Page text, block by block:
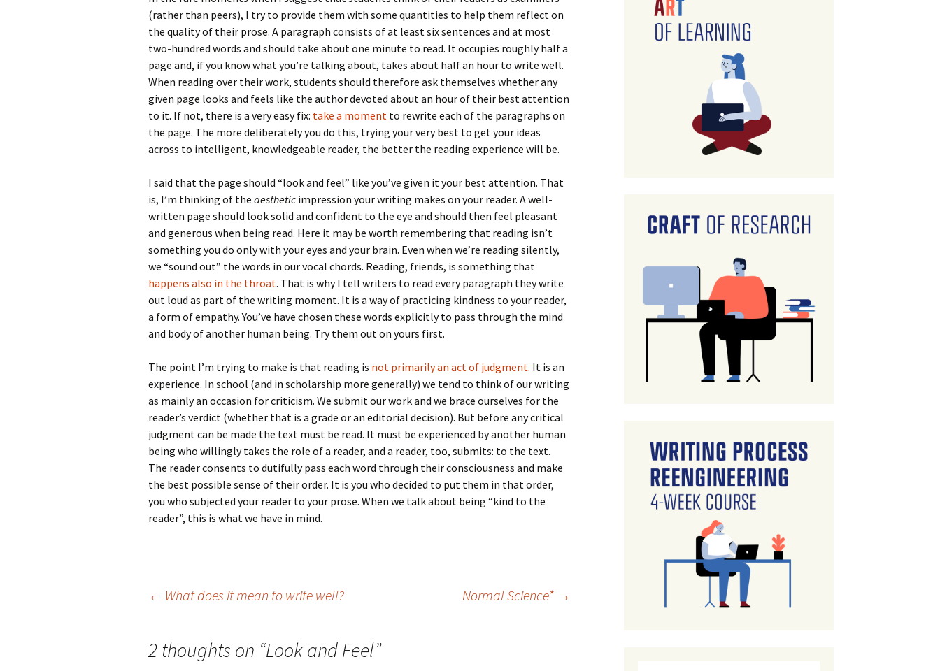
How to Write the Theory
Section
How to Write the
Methods Section
How to Write the
Analysis
How to Structure a
Research Paper
How to Write the
Background Section
How to Write the
Discussion
How to Write the
Introduction and
Conclusion
How to Write Your
Philosophy of Science
Project or Thesis
How to Format and
Reference Properly
How to Think
How to Write
How to Listen
How to Talk
How to Enjoy Things
How to Know Things
Again
The Key
The Paragraph
The Pocket
The Paper Introduction
Background
Theory
Method
Analysis
Discussion
Conclusion
The Rules
The Course
The Challenge
The End
(rather than peers), I try to provide them with some quantities to help them reflect on
the quality of their prose. A paragraph consists of at least six sentences and at most
two-hundred words and should take about one minute to read. It occupies roughly half a
page and, if you know what you’re talking about, takes about half an hour to write well.
When reading over their work, students should therefore ask themselves whether any
given page looks and feels like the author devoted about an hour of their best attention
to it. If not, there is a very easy fix: take a moment to rewrite each of the paragraphs on
the page. The more deliberately you do this, trying your very best to get your ideas
across to intelligent, knowledgeable reader, the better the reading experience will be.
I said that the page should “look and feel” like you’ve given it your best attention. That
is, I’m thinking of the aesthetic impression your writing makes on your reader. A well-
written page should look solid and confident to the eye and should then feel pleasant
and generous when being read. Here it may be worth remembering that reading isn’t
something you do only with your eyes and your brain. Even when we’re reading silently,
we “sound out” the words in our vocal chords. Reading, friends, is something that
happens also in the throat. That is why I tell writers to read every paragraph they write
out loud as part of the writing moment. It is a way of practicing kindness to your reader,
a form of empathy. You’ve have chosen these words explicitly to pass through the mind
and body of another human being. Try them out on yours first.
The point I’m trying to make is that reading is not primarily an act of judgment. It is an
experience. In school (and in scholarship more generally) we tend to think of our writing
as mainly an occasion for criticism. We submit our work and we brace ourselves for the
reader’s verdict (whether that is a grade or an editorial decision). But before any critical
judgment can be made the text must be read. It must be experienced by another human
being who willingly takes the role of a reader, and a reader, too, submits: to the text.
The reader consents to dutifully pass each word through their consciousness and make
the best possible sense of their order. It is you who decided to put them in that order,
you who subjected your reader to your prose. When we talk about being “kind to the
reader”, this is what we have in mind.
navigation
← What does it mean to write well? Normal Science* →
2 thoughts on “Look and Feel”